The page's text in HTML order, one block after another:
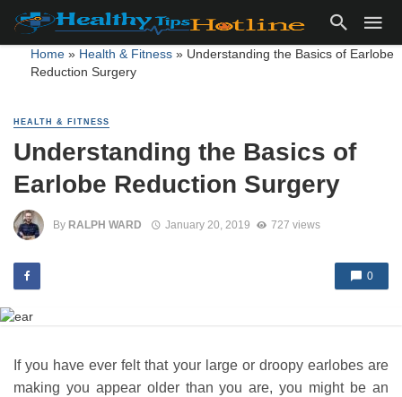
Home» Health & Fitness» Understanding the Basics of Earlobe
Reduction Surgery
HEALTH & FITNESS
Understanding the Basics of
Earlobe Reduction Surgery
By RALPH WARD January 20, 2019 727 views
0
If you have ever felt that your large or droopy earlobes are
making you appear older than you are, you might be an